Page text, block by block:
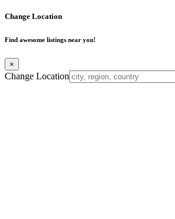
Change Location
Find awesome listings near you!
×
Change Location